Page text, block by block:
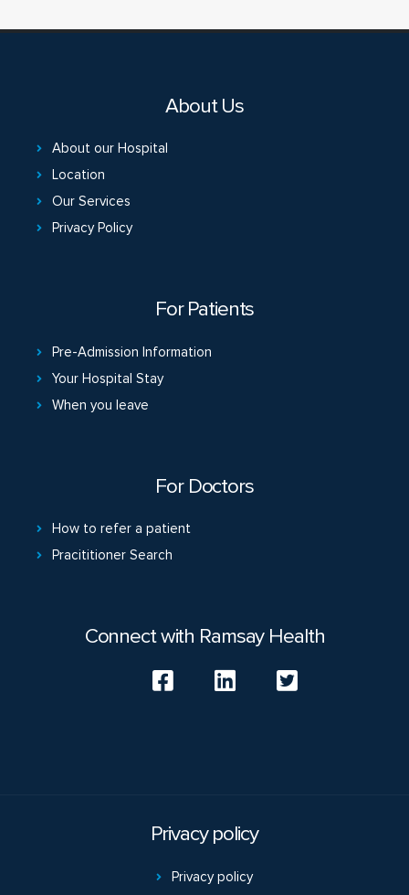
About Us
About our Hospital
Location
Our Services
Privacy Policy
For Patients
Pre-Admission Information
Your Hospital Stay
When you leave
For Doctors
How to refer a patient
Pracititioner Search
Connect with Ramsay Health
Privacy policy
Privacy policy